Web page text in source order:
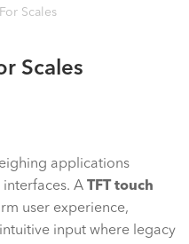
Scales
Scales
applications
A TFT touch
user experience,
input where legacy